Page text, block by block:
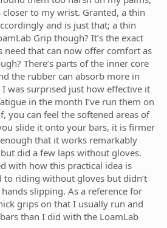
to my wrist. Granted, a thin
and is just that; a thin
Grip though? It’s the exact
that can now offer comfort as
There’s parts of the inner core
the rubber can absorb more in
I was surprised just how effective it
in the month I’ve run them on
you can feel the softened areas of
slide it onto your bars, it is firmer
that it works remarkably
did a few laps without gloves.
with how this practical idea is
to riding without gloves but didn’t
slipping. As a reference for
grips on that I usually run and
than I did with the LoamLab